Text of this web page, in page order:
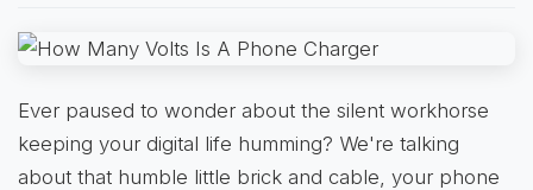
Ever paused to wonder about the silent workhorse
keeping your digital life humming? We're talking
about that humble little brick and cable, your phone